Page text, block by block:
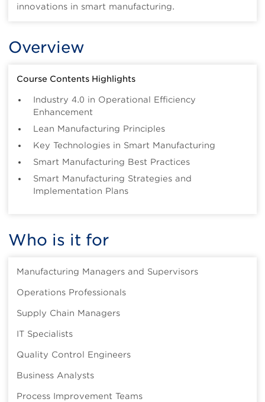
innovations in smart manufacturing.
Overview
Course Contents Highlights
Industry 4.0 in Operational Efficiency
Enhancement
Lean Manufacturing Principles
Key Technologies in Smart Manufacturing
Smart Manufacturing Best Practices
Smart Manufacturing Strategies and
Implementation Plans
Who is it for
Manufacturing Managers and Supervisors
Operations Professionals
Supply Chain Managers
IT Specialists
Quality Control Engineers
Business Analysts
Process Improvement Teams